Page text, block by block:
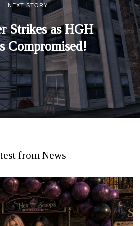
NEXT STORY
Strikes as HGH
Compromised!
from News